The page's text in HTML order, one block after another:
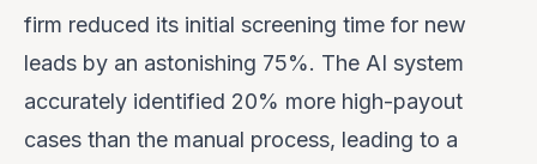
firm reduced its initial screening time for new
leads by an astonishing 75%. The AI system
accurately identified 20% more high-payout
cases than the manual process, leading to a